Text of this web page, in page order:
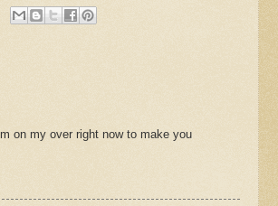
on my over right now to make you